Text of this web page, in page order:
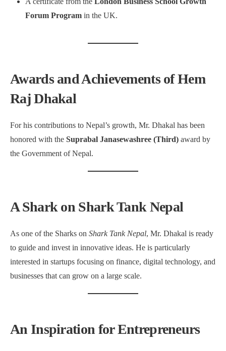
Forum Program in the UK.
Awards and Achievements of Hem
Raj Dhakal
For his contributions to Nepal’s growth, Mr. Dhakal has been
honored with the Suprabal Janasewashree (Third) award by
the Government of Nepal.
A Shark on Shark Tank Nepal
As one of the Sharks on Shark Tank Nepal, Mr. Dhakal is ready
to guide and invest in innovative ideas. He is particularly
interested in startups focusing on finance, digital technology, and
businesses that can grow on a large scale.
An Inspiration for Entrepreneurs